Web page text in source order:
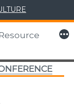
More